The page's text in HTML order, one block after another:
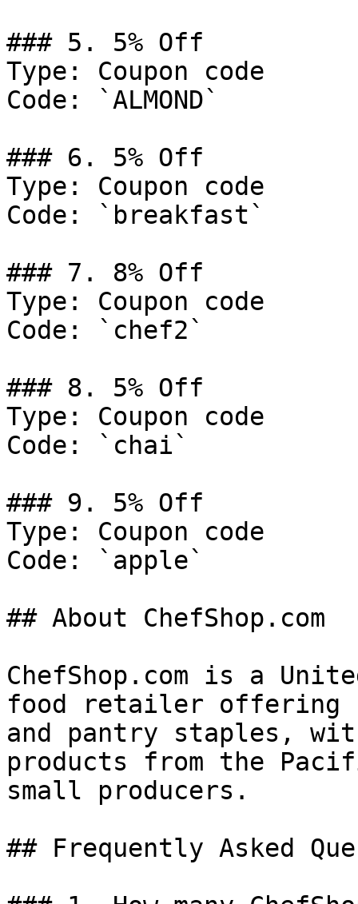
### 5. 5% Off
Type: Coupon code
Code: `ALMOND`
### 6. 5% Off
Type: Coupon code
Code: `breakfast`
### 7. 8% Off
Type: Coupon code
Code: `chef2`
### 8. 5% Off
Type: Coupon code
Code: `chai`
### 9. 5% Off
Type: Coupon code
Code: `apple`
## About ChefShop.com
ChefShop.com is a
food retailer offering
and pantry staples,
products from the
small producers.
## Frequently Asked